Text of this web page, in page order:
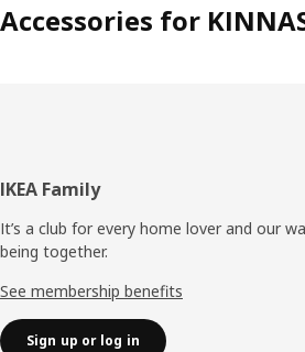
Accessories for
Footer
IKEA Family
It’s a club for every home lover and our
being together.
See membership benefits
Sign up or log in